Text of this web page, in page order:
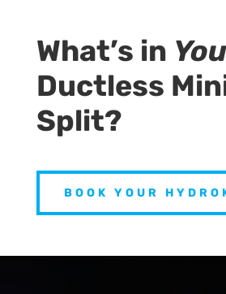
What’s in
Ductless
Split?
BOOK YOUR